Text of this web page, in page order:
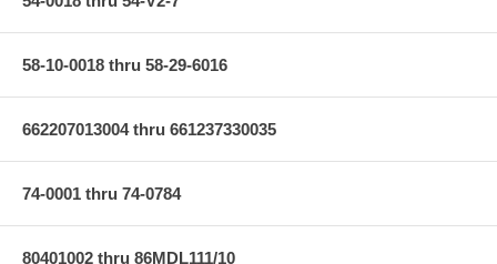
58-10-0018 thru 58-29-6016
662207013004 thru 661237330035
74-0001 thru 74-0784
80401002 thru 86MDL111/10